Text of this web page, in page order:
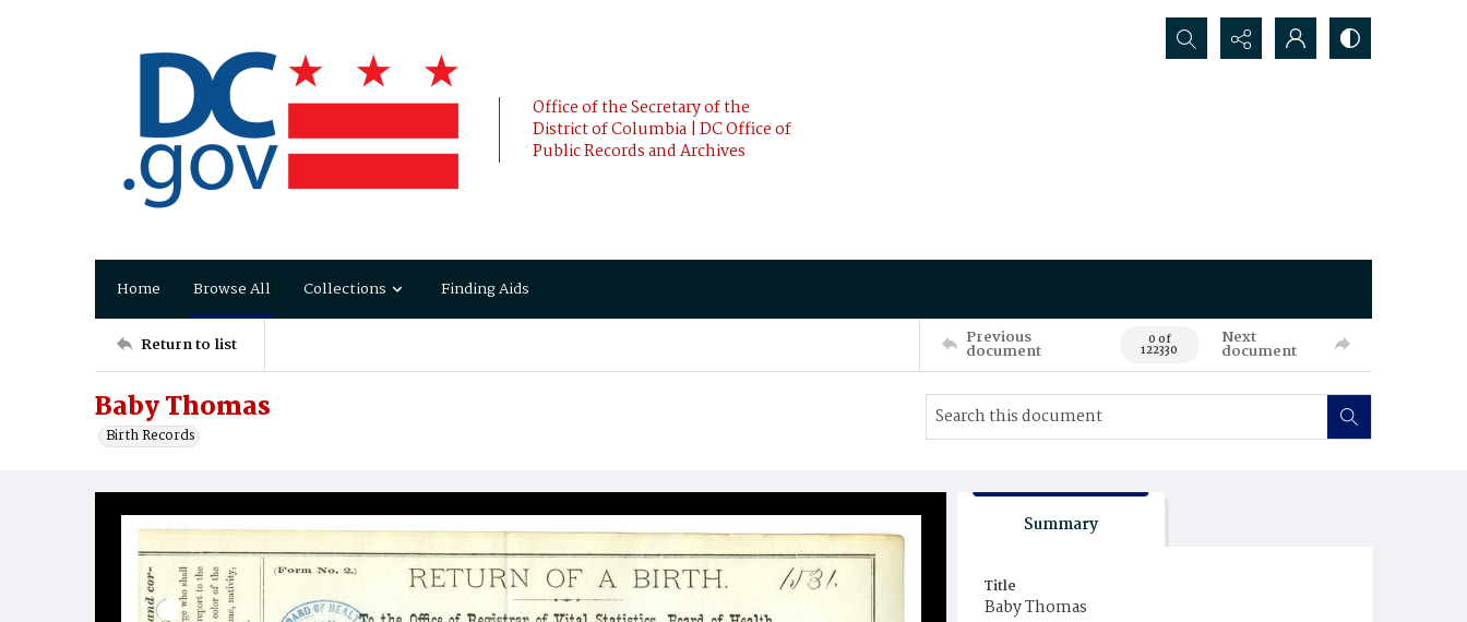
Office of the Secretary of the
District of Columbia | DC Office of
Public Records and Archives
Search...
Home Browse All Collections Finding Aids
Return to list Previous
document 0 of
122330
Next
document
Baby Thomas
Birth Records
Summary
Title
Baby Thomas